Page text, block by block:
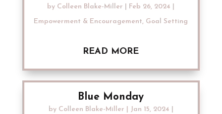
by Colleen Blake-Miller Feb 26, 2024
Empowerment & Encouragement, Goal Setting
READ MORE
Blue Monday
by Colleen Blake-Miller Jan 15, 2024